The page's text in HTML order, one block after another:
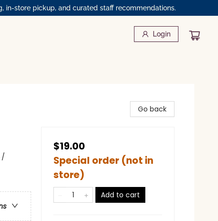
in-store pickup, and curated staff recommendations.
Login
/
Go back
$19.00
Special order (not in
store)
Add to cart